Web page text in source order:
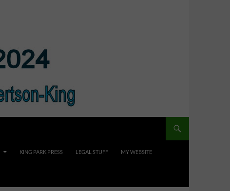
KING PARK PRESS LEGAL STUFF MY WEBSITE